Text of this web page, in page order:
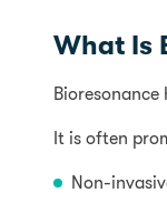
What Is
It is often
Non-